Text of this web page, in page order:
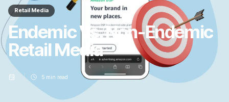
Retail Media
Endemic Vs. Non-Endemic
Retail Media
5 min read